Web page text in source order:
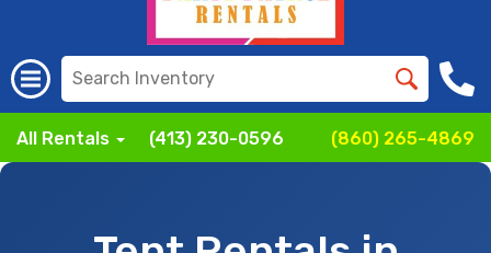
All Rentals (413) 230-0596 (860) 265-4869